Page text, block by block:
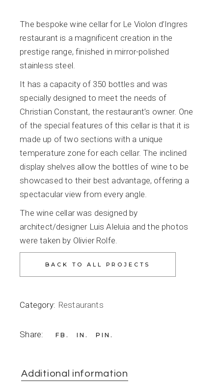
The bespoke wine cellar for Le Violon d’Ingres
restaurant is a magnificent creation in the
prestige range, finished in mirror-polished
stainless steel.
It has a capacity of 350 bottles and was
specially designed to meet the needs of
Christian Constant, the restaurant’s owner. One
of the special features of this cellar is that it is
made up of two sections with a unique
temperature zone for each cellar. The inclined
display shelves allow the bottles of wine to be
showcased to their best advantage, offering a
spectacular view from every angle.
The wine cellar was designed by
architect/designer Luis Aleluia and the photos
were taken by Olivier Rolfe.
Category: Restaurants
Share: FB IN PIN
Additional information